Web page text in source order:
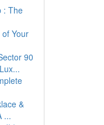
: The
Your
90
&
...